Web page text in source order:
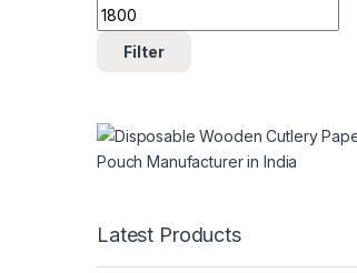
Filter
Latest Products